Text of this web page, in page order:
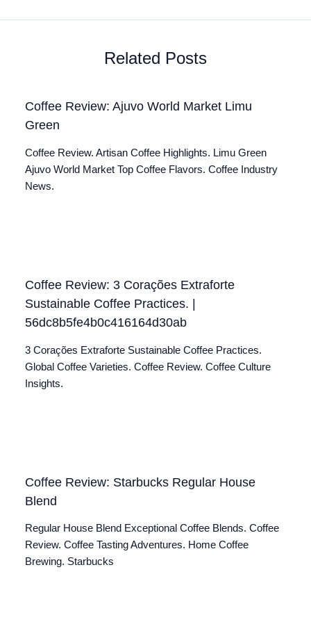
Related Posts
Coffee Review: Ajuvo World Market Limu
Green
Coffee Review. Artisan Coffee Highlights. Limu Green
Ajuvo World Market Top Coffee Flavors. Coffee Industry
News.
Coffee Review: 3 Corações Extraforte
Sustainable Coffee Practices. |
56dc8b5fe4b0c416164d30ab
3 Corações Extraforte Sustainable Coffee Practices.
Global Coffee Varieties. Coffee Review. Coffee Culture
Insights.
Coffee Review: Starbucks Regular House
Blend
Regular House Blend Exceptional Coffee Blends. Coffee
Review. Coffee Tasting Adventures. Home Coffee
Brewing. Starbucks